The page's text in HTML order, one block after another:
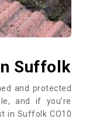
Suffolk
and protected
and if you’re
in Suffolk CO10